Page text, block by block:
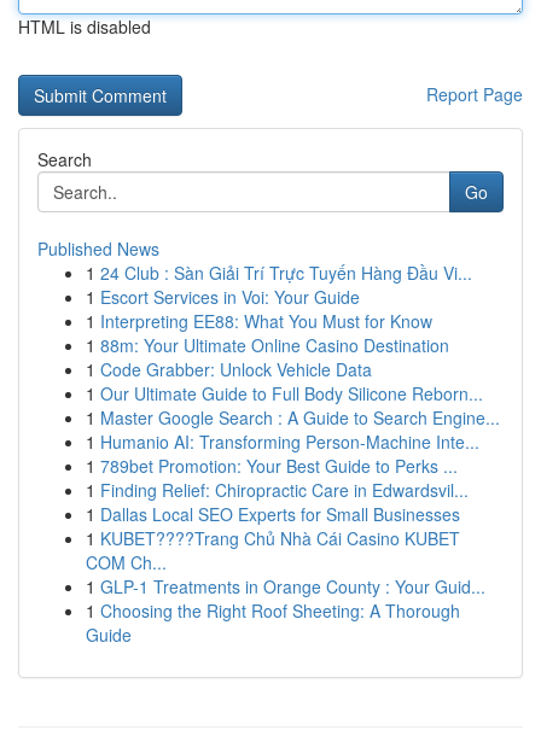
HTML is disabled
Report Page
Search
Go
Published News
1 24 Club : Sàn Giải Trí Trực Tuyến Hàng Đầu Vi...
1 Escort Services in Voi: Your Guide
1 Interpreting EE88: What You Must for Know
1 88m: Your Ultimate Online Casino Destination
1 Code Grabber: Unlock Vehicle Data
1 Our Ultimate Guide to Full Body Silicone Reborn...
1 Master Google Search : A Guide to Search Engine...
1 Humanio AI: Transforming Person-Machine Inte...
1 789bet Promotion: Your Best Guide to Perks ...
1 Finding Relief: Chiropractic Care in Edwardsvil...
1 Dallas Local SEO Experts for Small Businesses
1 KUBET????️Trang Chủ Nhà Cái Casino KUBET
COM Ch...
1 GLP-1 Treatments in Orange County : Your Guid...
1 Choosing the Right Roof Sheeting: A Thorough
Guide